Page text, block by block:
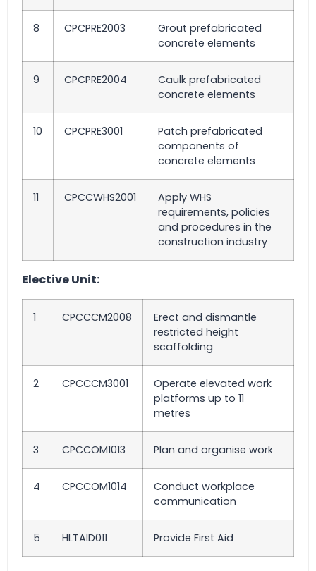
8 CPCPRE2003
Grout prefabricated
concrete elements
9 CPCPRE2004
Caulk prefabricated
concrete elements
10 CPCPRE3001
Patch prefabricated
components of
concrete elements
11 CPCCWHS2001
Apply WHS
requirements, policies
and procedures in the
construction industry
Elective Unit:
1 CPCCCM2008
Erect and dismantle
restricted height
scaffolding
2 CPCCCM3001
Operate elevated work
platforms up to 11
metres
3 CPCCOM1013 Plan and organise work
4 CPCCOM1014
Conduct workplace
communication
5 HLTAID011 Provide First Aid